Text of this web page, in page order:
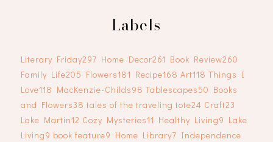
Labels
Literary Friday297 Home Decor261 Book Review260
Family Life205 Flowers181 Recipe168 Art118 Things I
Love118 MacKenzie-Childs98 Tablescapes50 Books
and Flowers38 tales of the traveling tote24 Craft23
Lake Martin12 Cozy Mysteries11 Healthy Living9 Lake
Living9 book feature9 Home Library7 Independence